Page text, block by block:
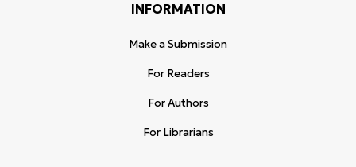
INFORMATION
Make a Submission
For Readers
For Authors
For Librarians